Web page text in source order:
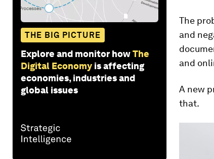
THE BIG PICTURE
Explore and monitor howThe
Digital Economy is affecting
economies, industries and
global issues
The
and
and
A new
that.